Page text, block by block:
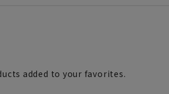
added to your favorites.